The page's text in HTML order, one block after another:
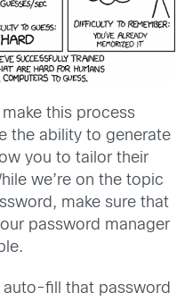
this process
the ability to generate
you to tailor their
we’re on the topic
make sure that
password manager
auto-fill that password